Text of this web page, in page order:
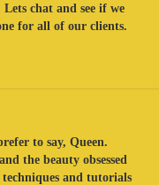
chat and see if we
for all of our clients.
to say, Queen.
the beauty obsessed
and tutorials